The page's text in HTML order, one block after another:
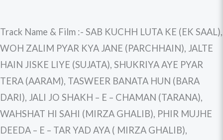
Track Name & Film :- SAB KUCHH LUTA KE (EK SAAL),
WOH ZALIM PYAR KYA JANE (PARCHHAIN), JALTE
HAIN JISKE LIYE (SUJATA), SHUKRIYA AYE PYAR
TERA (AARAM), TASWEER BANATA HUN (BARA
DARI), JALI JO SHAKH – E – CHAMAN (TARANA),
WAHSHAT HI SAHI (MIRZA GHALIB), PHIR MUJHE
DEEDA – E – TAR YAD AYA ( MIRZA GHALIB),